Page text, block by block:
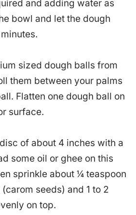
and adding water as
bowl and let the dough
sized dough balls from
them between your palms
Flatten one dough ball on
surface.
of about 4 inches with a
some oil or ghee on this
sprinkle about ¼ teaspoon
seeds) and 1 to 2
on top.